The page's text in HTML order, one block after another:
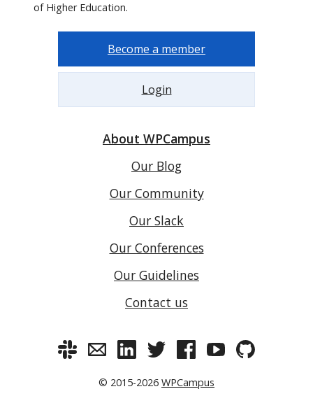
of Higher Education.
Become a member
Login
About WPCampus
Our Blog
Our Community
Our Slack
Our Conferences
Our Guidelines
Contact us
© 2015-2026 WPCampus